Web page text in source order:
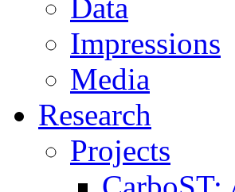
Data
Impressions
Media
Research
Projects